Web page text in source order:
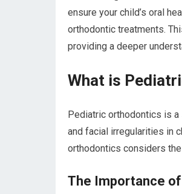
ensure your child’s oral
orthodontic treatments.
providing a deeper
What is
Pediatric orthodontics is
and facial irregularities in
orthodontics considers
The Importance